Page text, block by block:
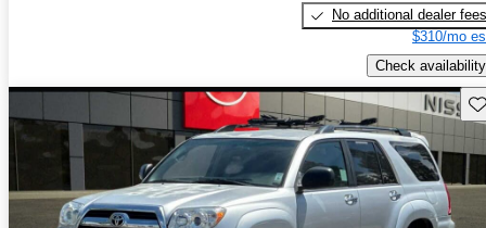
No additional dealer fees
$310/mo
Check availability